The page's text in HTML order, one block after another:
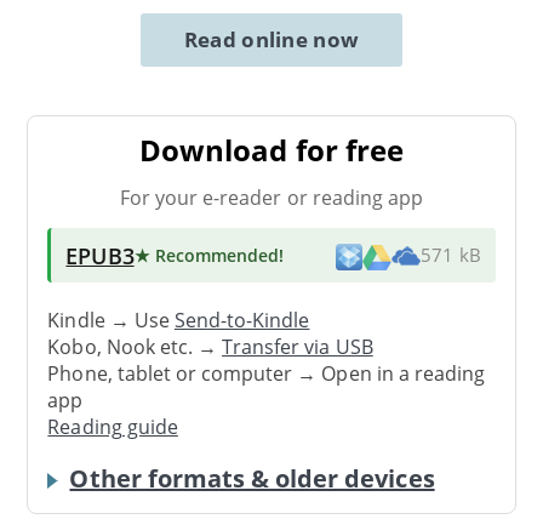
Read online now
Download for free
For your e-reader or reading app
EPUB3★ Recommended! 571 kB
Kindle → UseSend-to-Kindle
Kobo, Nook etc. →Transfer via USB
Phone, tablet or computer → Open in a reading
app
Reading guide
Other formats & older devices